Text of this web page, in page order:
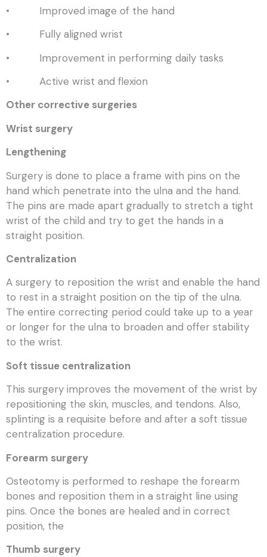
• Improved image of the hand
• Fully aligned wrist
• Improvement in performing daily tasks
• Active wrist and flexion
Other corrective surgeries
Wrist surgery
Lengthening
Surgery is done to place a frame with pins on the
hand which penetrate into the ulna and the hand.
The pins are made apart gradually to stretch a tight
wrist of the child and try to get the hands in a
straight position.
Centralization
A surgery to reposition the wrist and enable the hand
to rest in a straight position on the tip of the ulna.
The entire correcting period could take up to a year
or longer for the ulna to broaden and offer stability
to the wrist.
Soft tissue centralization
This surgery improves the movement of the wrist by
repositioning the skin, muscles, and tendons. Also,
splinting is a requisite before and after a soft tissue
centralization procedure.
Forearm surgery
Osteotomy is performed to reshape the forearm
bones and reposition them in a straight line using
pins. Once the bones are healed and in correct
position, the
Thumb surgery